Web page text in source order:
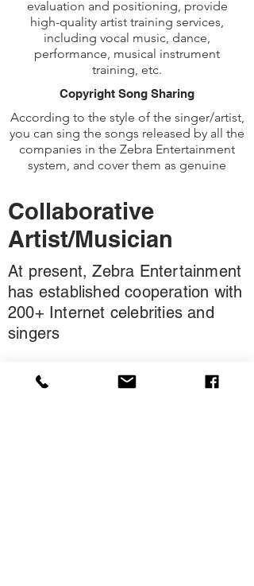
evaluation and positioning, provide
high-quality artist training services,
including vocal music, dance,
performance, musical instrument
training, etc.
Copyright Song Sharing
According to the style of the singer/artist,
you can sing the songs released by all the
companies in the Zebra Entertainment
system, and cover them as genuine
Collaborative
Artist/Musician
At present, Zebra Entertainment
has established cooperation with
200+ Internet celebrities and
singers